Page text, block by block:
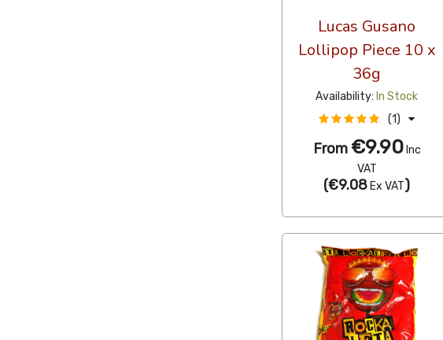
Lucas Gusano
Lollipop Piece 10 x
36g
Availability: In Stock
(1)
From €9.90Inc
VAT
(€9.08 Ex VAT)